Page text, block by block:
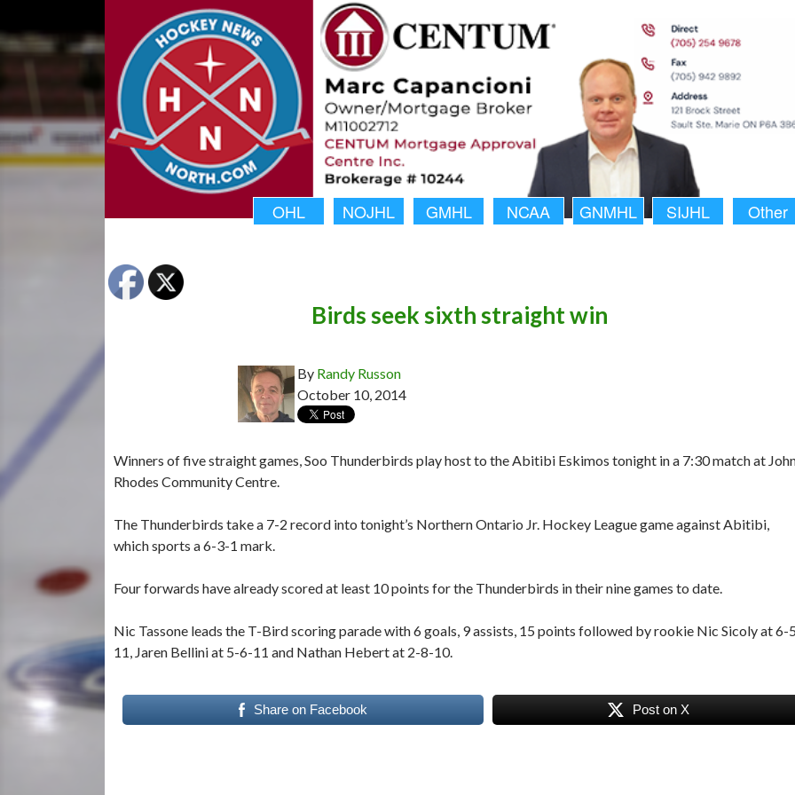
OHL NOJHL GMHL NCAA GNMHL SIJHL Other
Birds seek sixth straight win
By Randy Russon
October 10, 2014
Winners of five straight games, Soo Thunderbirds play host to the Abitibi Eskimos tonight in a 7:30 match at
Rhodes Community Centre.
The Thunderbirds take a 7-2 record into tonight’s Northern Ontario Jr. Hockey League game against Abitibi,
which sports a 6-3-1 mark.
Four forwards have already scored at least 10 points for the Thunderbirds in their nine games to date.
Nic Tassone leads the T-Bird scoring parade with 6 goals, 9 assists, 15 points followed by rookie Nic Sicoly at 6-
11, Jaren Bellini at 5-6-11 and Nathan Hebert at 2-8-10.
Share on Facebook Post on X